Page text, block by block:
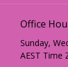
Office
Sunday,
AEST Time